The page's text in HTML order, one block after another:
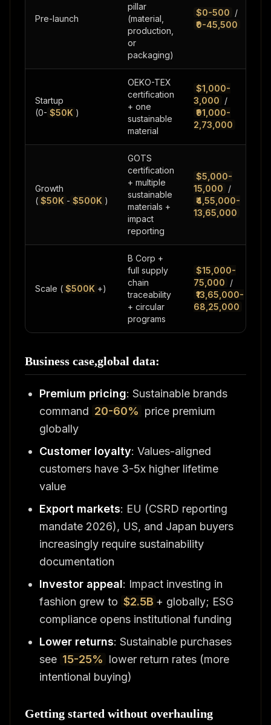
Pre-launch
pillar
(material,
production,
or
packaging)
$0-500 /
₹0-45,500
Startup
(0- $50K )
OEKO-TEX
certification
+ one
sustainable
material
$1,000-
3,000 /
₹91,000-
2,73,000
Growth
( $50K - $500K )
GOTS
certification
+ multiple
sustainable
materials +
impact
reporting
$5,000-
15,000 /
₹4,55,000-
13,65,000
Scale ( $500K +)
B Corp +
full supply
chain
traceability
+ circular
programs
$15,000-
75,000 /
₹13,65,000-
68,25,000
Business case,global data:
Premium pricing: Sustainable brands
command 20-60% price premium
globally
Customer loyalty: Values-aligned
customers have 3-5x higher lifetime
value
Export markets: EU (CSRD reporting
mandate 2026), US, and Japan buyers
increasingly require sustainability
documentation
Investor appeal: Impact investing in
fashion grew to $2.5B + globally; ESG
compliance opens institutional funding
Lower returns: Sustainable purchases
see 15-25% lower return rates (more
intentional buying)
Getting started without overhauling